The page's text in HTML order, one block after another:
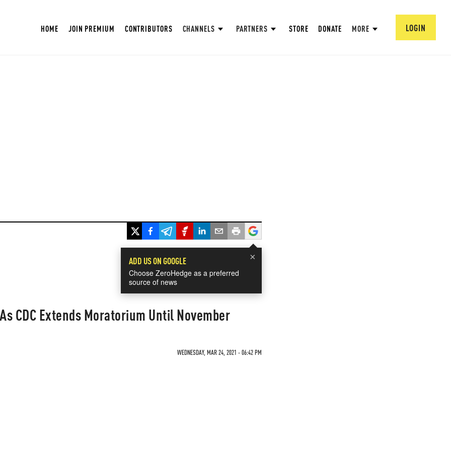
HOME JOIN PREMIUM CONTRIBUTORS CHANNELS PARTNERS STORE DONATE MORE LOGIN
×
ADD US ON GOOGLE
Choose ZeroHedge as a preferred
source of news
CDC Extends Moratorium Until November
WEDNESDAY, MAR 24, 2021 - 06:42 PM